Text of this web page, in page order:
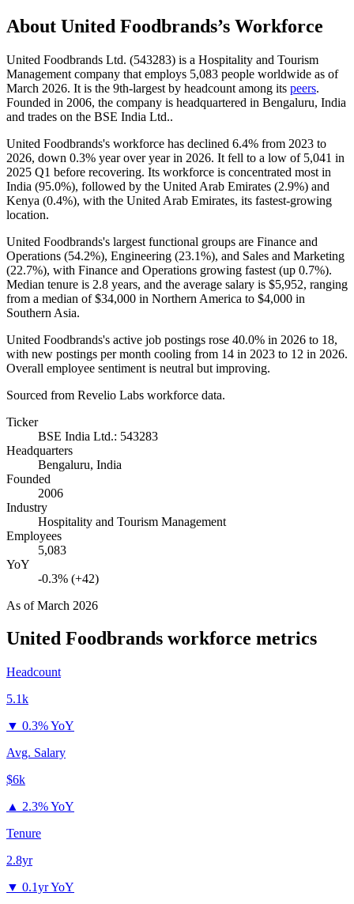
About United Foodbrands’s Workforce
United Foodbrands Ltd. (543283) is a Hospitality and Tourism
Management company that employs 5,083 people worldwide as of
March 2026. It is the 9th-largest by headcount among its peers.
Founded in 2006, the company is headquartered in Bengaluru, India
and trades on the BSE India Ltd..
United Foodbrands's workforce has declined 6.4% from 2023 to
2026, down 0.3% year over year in 2026. It fell to a low of 5,041 in
2025 Q1 before recovering. Its workforce is concentrated most in
India (95.0%), followed by the United Arab Emirates (2.9%) and
Kenya (0.4%), with the United Arab Emirates, its fastest-growing
location.
United Foodbrands's largest functional groups are Finance and
Operations (54.2%), Engineering (23.1%), and Sales and Marketing
(22.7%), with Finance and Operations growing fastest (up 0.7%).
Median tenure is 2.8 years, and the average salary is $5,952, ranging
from a median of$34,000 in Northern America to $4,000 in
Southern Asia.
United Foodbrands's active job postings rose 40.0% in 2026 to 18,
with new postings per month cooling from 14 in 2023 to 12 in 2026.
Overall employee sentiment is neutral but improving.
Sourced from Revelio Labs workforce data.
Ticker
BSE India Ltd.: 543283
Headquarters
Bengaluru, India
Founded
2006
Industry
Hospitality and Tourism Management
Employees
5,083
YoY
-0.3% (+42)
As ofMarch 2026
United Foodbrands workforce metrics
Headcount
5.1k
▼ 0.3% YoY
Avg. Salary
$6k
▲ 2.3% YoY
Tenure
2.8yr
▼ 0.1yr YoY